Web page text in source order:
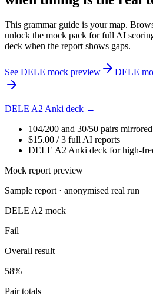
This grammar guide is your map.
unlock the mock pack for full AI
deck when the report shows gaps.
See DELE mock preview DELE
DELE A2 Anki deck →
104/200 and 30/50 pairs
$15.00 / 3 full AI reports
DELE A2 Anki deck for high-
Mock report preview
Sample report · anonymised real run
DELE A2 mock
Fail
Overall result
58%
Pair totals